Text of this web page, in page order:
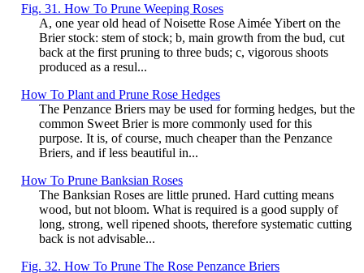
Fig. 31. How To Prune Weeping Roses
A, one year old head of Noisette Rose Aimée Yibert on the
Brier stock: stem of stock; b, main growth from the bud, cut
back at the first pruning to three buds; c, vigorous shoots
produced as a resul...
How To Plant and Prune Rose Hedges
The Penzance Briers may be used for forming hedges, but the
common Sweet Brier is more commonly used for this
purpose. It is, of course, much cheaper than the Penzance
Briers, and if less beautiful in...
How To Prune Banksian Roses
The Banksian Roses are little pruned. Hard cutting means
wood, but not bloom. What is required is a good supply of
long, strong, well ripened shoots, therefore systematic cutting
back is not advisable...
Fig. 32. How To Prune The Rose Penzance Briers